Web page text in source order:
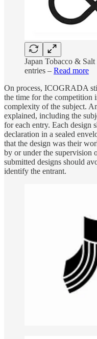
Japan Tobacco &
entries – Read more
On process, ICOGRADA
the time for the competition
complexity of the subject.
explained, including the
for each entry. Each design
declaration in a sealed
that the design was their
by or under the supervision
submitted designs should
identify the entrant.